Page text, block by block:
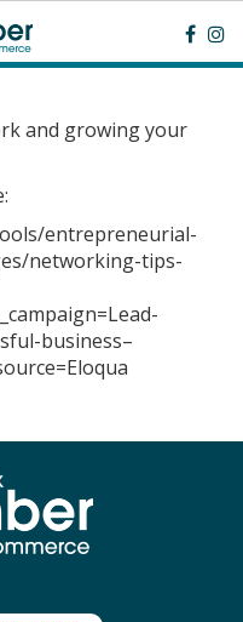
and growing your
entrepreneurial-
networking-tips-
business–